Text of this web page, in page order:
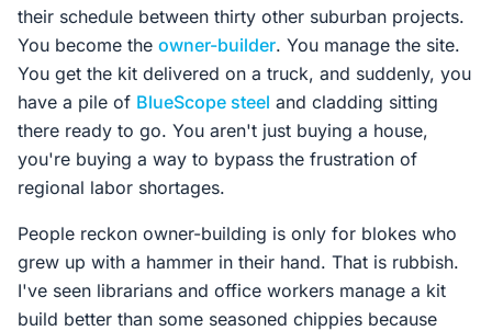
their schedule between thirty other suburban projects.
You become the owner-builder. You manage the site.
You get the kit delivered on a truck, and suddenly, you
have a pile of BlueScope steel and cladding sitting
there ready to go. You aren't just buying a house,
you're buying a way to bypass the frustration of
regional labor shortages.
People reckon owner-building is only for blokes who
grew up with a hammer in their hand. That is rubbish.
I've seen librarians and office workers manage a kit
build better than some seasoned chippies because